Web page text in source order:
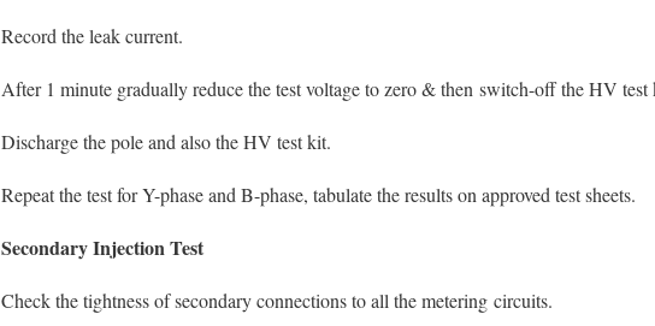
Record the leak current.
After 1 minute gradually reduce the test voltage to zero & then switch-off the HV test
Discharge the pole and also the HV test kit.
Repeat the test for Y-phase and B-phase, tabulate the results on approved test sheets.
Secondary Injection Test
Check the tightness of secondary connections to all the metering circuits.